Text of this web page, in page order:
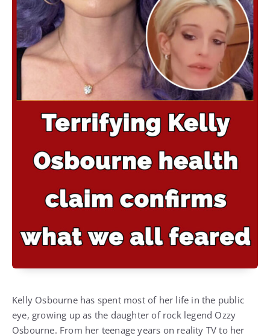
Kelly Osbourne has spent most of her life in the public
eye, growing up as the daughter of rock legend Ozzy
Osbourne. From her teenage years on reality TV to her